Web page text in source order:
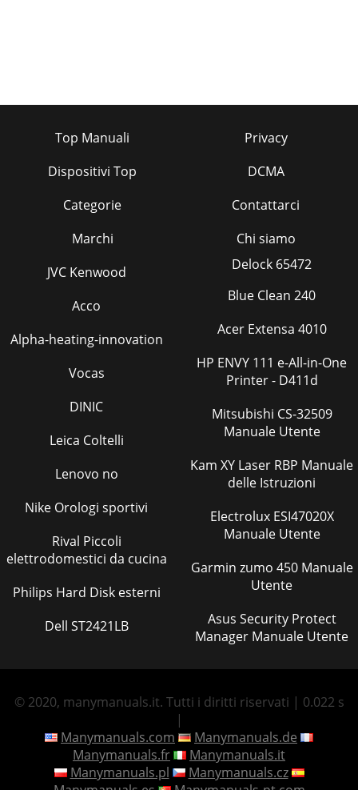
Top Manuali
Dispositivi Top
Categorie
Marchi
Privacy
DCMA
Contattarci
Chi siamo
JVC Kenwood
Acco
Alpha-heating-innovation
Vocas
DINIC
Leica Coltelli
Lenovo no
Nike Orologi sportivi
Rival Piccoli
elettrodomestici da cucina
Philips Hard Disk esterni
Dell ST2421LB
Delock 65472
Blue Clean 240
Acer Extensa 4010
HP ENVY 111 e-All-in-One
Printer - D411d
Mitsubishi CS-32509
Manuale Utente
Kam XY Laser RBP Manuale
delle Istruzioni
Electrolux ESI47020X
Manuale Utente
Garmin zumo 450 Manuale
Utente
Asus Security Protect
Manager Manuale Utente
© 2020, manymanuals.it. Tutti i diritti riservati | 0.022 s
|
Manymanuals.com
Manymanuals.de
Manymanuals.fr
Manymanuals.it
Manymanuals.pl
Manymanuals.cz